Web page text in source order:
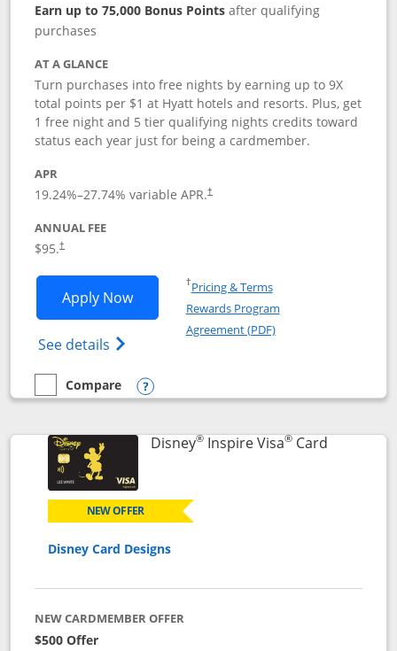
Earn up to 75,000 Bonus Points after qualifying
purchases
AT A GLANCE
Turn purchases into free nights by earning up to 9X
total points per $1 at Hyatt hotels and resorts. Plus, get
1 free night and 5 tier qualifying nights credits toward
status each year just for being a cardmember.
APR
19.24%–27.74% variable APR.†
ANNUAL FEE
$95.†
Apply NowOpens World of Hyatt application in
See details Opens World of Hyatt Credit Card
†Pricing & TermsOpens in a new window
Rewards Program
Agreement (PDF)Opens in a new
empty checkbox
Compare
Compare the World of Hyatt
Opens compare popup dialog
Disney®Inspire Visa®CardLinks to
NEW OFFER
Disney Card Designs
NEW CARDMEMBER OFFER
$500 Offer